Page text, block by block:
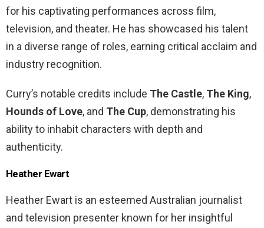
for his captivating performances across film,
television, and theater. He has showcased his talent
in a diverse range of roles, earning critical acclaim and
industry recognition.
Curry’s notable credits include The Castle, The King,
Hounds of Love, and The Cup, demonstrating his
ability to inhabit characters with depth and
authenticity.
Heather Ewart
Heather Ewart is an esteemed Australian journalist
and television presenter known for her insightful